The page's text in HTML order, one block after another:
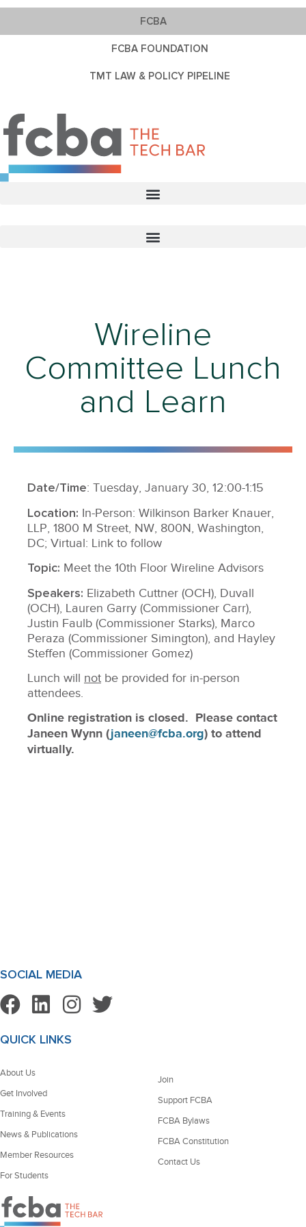
FCBA
FCBA FOUNDATION
TMT LAW & POLICY PIPELINE
Wireline
Committee Lunch
and Learn
Date/Time: Tuesday, January 30, 12:00-1:15
Location: In-Person: Wilkinson Barker Knauer,
LLP, 1800 M Street, NW, 800N, Washington,
DC; Virtual: Link to follow
Topic: Meet the 10th Floor Wireline Advisors
Speakers: Elizabeth Cuttner (OCH), Duvall
(OCH), Lauren Garry (Commissioner Carr),
Justin Faulb (Commissioner Starks), Marco
Peraza (Commissioner Simington), and Hayley
Steffen (Commissioner Gomez)
Lunch will not be provided for in-person
attendees.
Online registration is closed. Please contact
Janeen Wynn (janeen@fcba.org) to attend
virtually.
SOCIAL MEDIA
QUICK LINKS
About Us
Get Involved
Training & Events
News & Publications
Member Resources
For Students
Join
Support FCBA
FCBA Bylaws
FCBA Constitution
Contact Us